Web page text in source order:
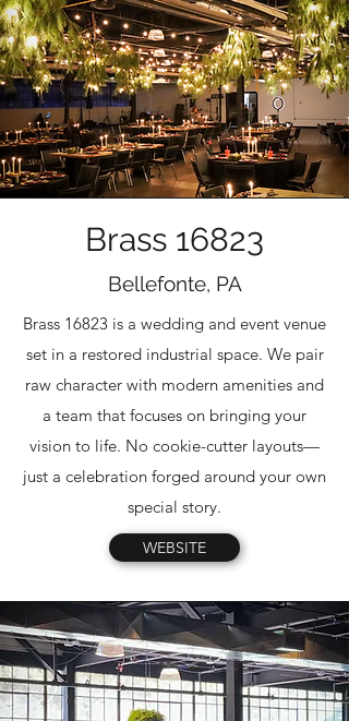
Brass 16823
Bellefonte, PA
Brass 16823 is a wedding and event venue
set in a restored industrial space. We pair
raw character with modern amenities and
a team that focuses on bringing your
vision to life. No cookie-cutter layouts—
just a celebration forged around your own
special story.
WEBSITE